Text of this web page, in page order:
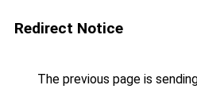
Redirect Notice
The previous page is